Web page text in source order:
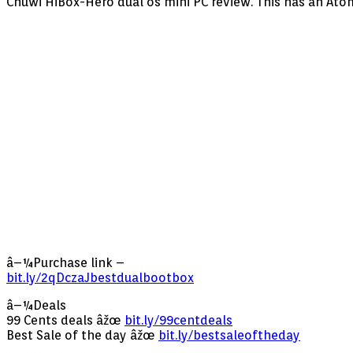
â–¼Purchase link –
bit.ly/2qDczaJbestdualbootbox
â–¼Deals
99 Cents deals âžœ bit.ly/99centdeals
Best Sale of the day âžœ bit.ly/bestsaleoftheday